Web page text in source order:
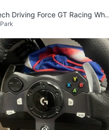
Driving Force GT Racing Whe